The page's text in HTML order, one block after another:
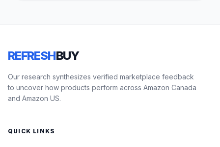
REFRESHBUY
Our research synthesizes verified marketplace feedback
to uncover how products perform across Amazon Canada
and Amazon US.
QUICK LINKS